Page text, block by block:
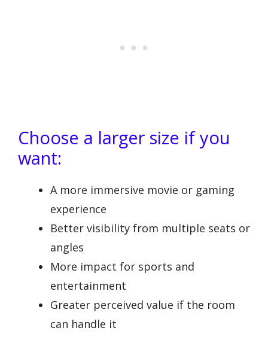
Choose a larger size if you
want:
A more immersive movie or gaming
experience
Better visibility from multiple seats or
angles
More impact for sports and
entertainment
Greater perceived value if the room
can handle it